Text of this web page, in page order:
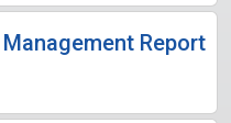
Report